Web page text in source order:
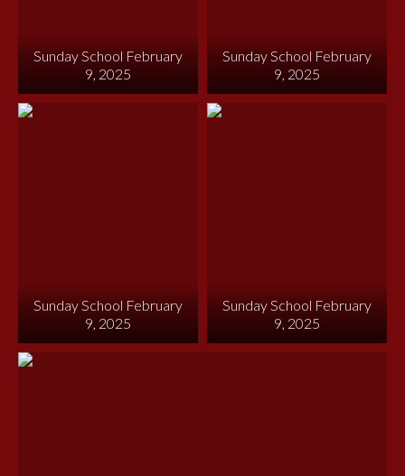
Sunday School February
9, 2025
Sunday School February
9, 2025
Sunday School February
9, 2025
Sunday School February
9, 2025